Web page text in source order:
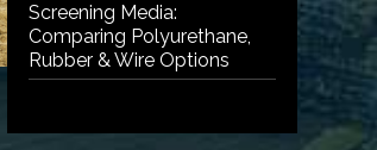
Screening Media:
Comparing Polyurethane,
Rubber & Wire Options